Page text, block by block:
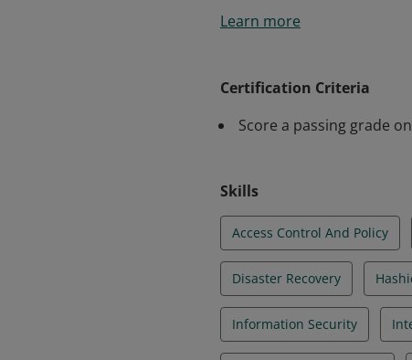
expertise operating Vault
Learn more
Certification Criteria
Score a passing grade
Skills
Access Control And Policy
Disaster Recovery
Information Security